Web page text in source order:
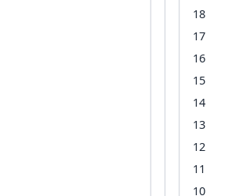
18
17
16
15
14
13
12
11
10